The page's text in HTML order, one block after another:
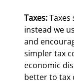
Taxes:
instead we
and
simpler tax
economic
better to tax